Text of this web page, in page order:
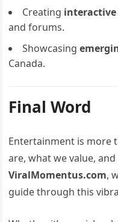
Creating
and forums.
Showcasing
Canada.
Final Word
Entertainment is more
are, what we value,
ViralMomentus.com,
guide through this